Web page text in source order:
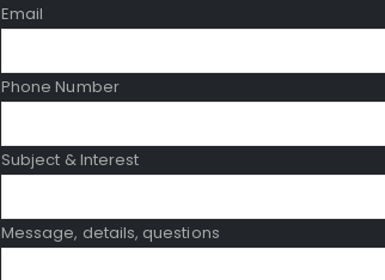
Email
Phone Number
Subject & Interest
Message, details, questions